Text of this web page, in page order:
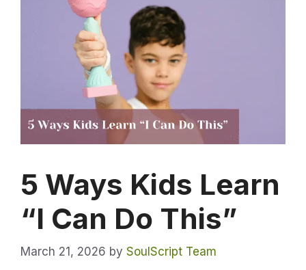
5 Ways Kids Learn
“I Can Do This”
March 21, 2026 by SoulScript Team